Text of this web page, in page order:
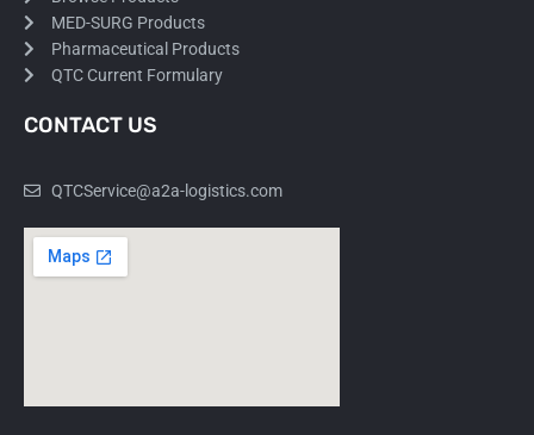
MED-SURG Products
Pharmaceutical Products
QTC Current Formulary
CONTACT US
QTCService@a2a-logistics.com